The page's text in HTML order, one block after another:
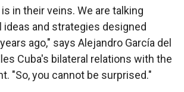
in their veins. We are talking
ideas and strategies designed
ago," says Alejandro García del
Cuba's bilateral relations with the
"So, you cannot be surprised."